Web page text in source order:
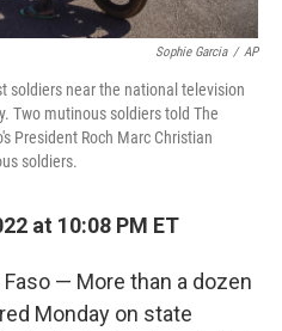
Sophie Garcia / AP
soldiers near the national television
Two mutinous soldiers told The
President Roch Marc Christian
soldiers.
at 10:08 PM ET
Faso — More than a dozen
Monday on state